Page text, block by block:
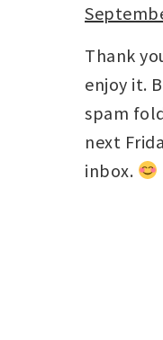
Thank
enjoy it.
spam
next
inbox.